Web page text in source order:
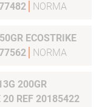
NORMA
ECOSTRIKE
NORMA
200GR
BTE 20 REF 20185422